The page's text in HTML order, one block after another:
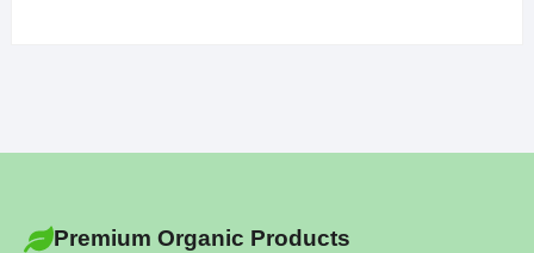
Premium Organic Products